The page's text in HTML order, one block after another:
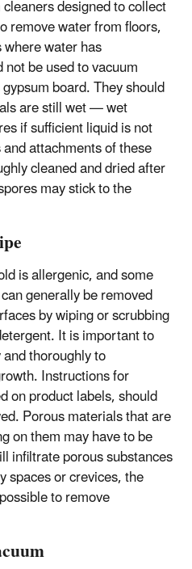
designed to collect
remove water from floors,
water has
be used to vacuum
board. They should
are still wet — wet
if sufficient liquid is not
attachments of these
cleaned and dried after
may stick to the
is allergenic, and some
generally be removed
by wiping or scrubbing
It is important to
thoroughly to
Instructions for
on product labels, should
Porous materials that are
on them may have to be
infiltrate porous substances
spaces or crevices, the
to remove